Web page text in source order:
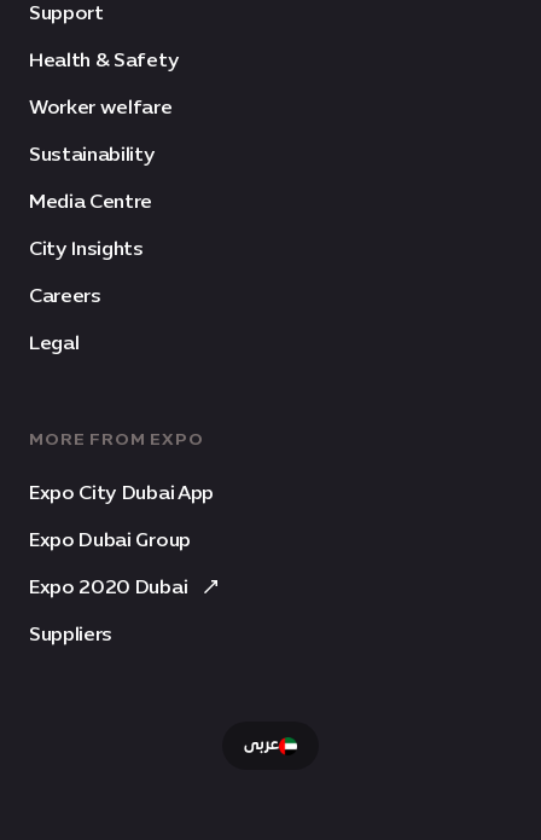
Support
Health & Safety
Worker welfare
Sustainability
Media Centre
City Insights
Careers
Legal
MORE FROM EXPO
Expo City Dubai App
Expo Dubai Group
Expo 2020 Dubai
Suppliers
عربى